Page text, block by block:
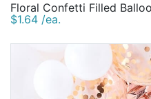
Floral Confetti Filled
$1.64 /ea.